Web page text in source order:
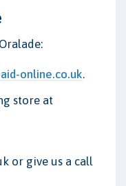
online.co.uk.
store at
or give us a call